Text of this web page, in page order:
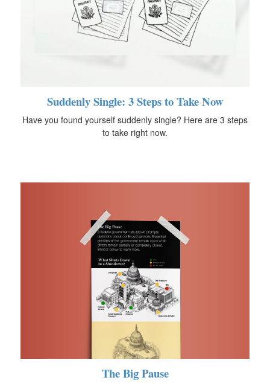
Suddenly Single: 3 Steps to Take Now
Have you found yourself suddenly single? Here are 3 steps
to take right now.
The Big Pause